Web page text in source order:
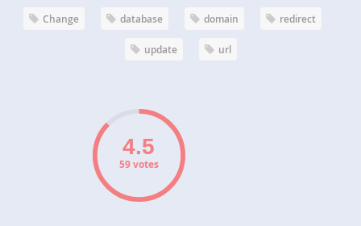
Change database domain redirect
update url
59 votes